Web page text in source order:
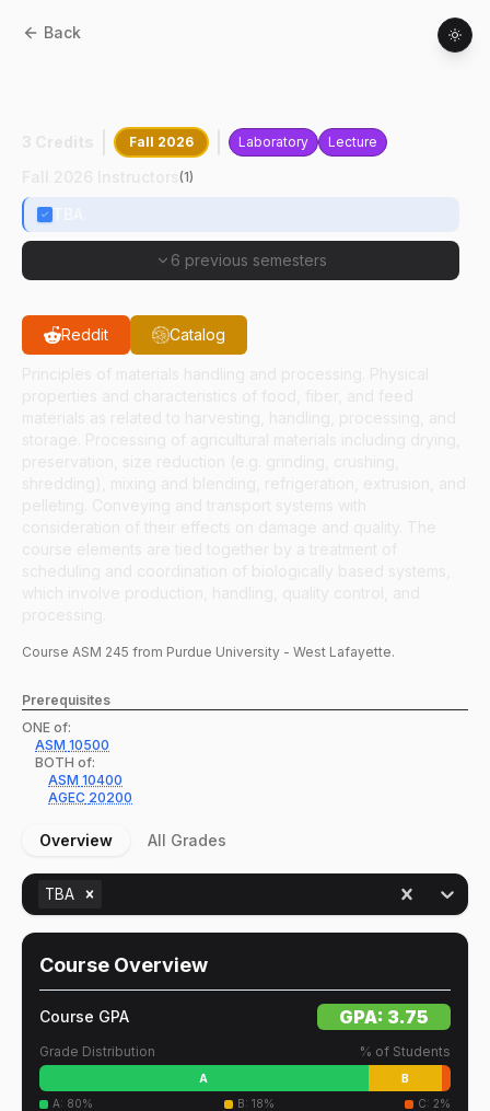
Back
Fall 2026 Laboratory Lecture
(1)
6 previous semesters
Reddit Catalog
Course ASM 245 from Purdue University - West Lafayette.
Prerequisites
ONE of:
ASM 10500
BOTH of:
ASM 10400
AGEC 20200
Overview All Grades
TBA
Course Overview
Course GPA GPA: 3.75
Grade Distribution % of Students
A
B
A: 80% B: 18% C: 2%